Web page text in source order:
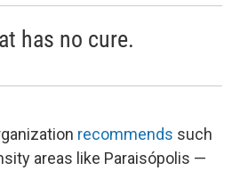
has no cure.
recommends such
areas like Paraisópolis —